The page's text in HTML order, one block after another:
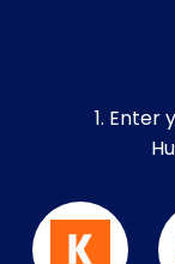
1.